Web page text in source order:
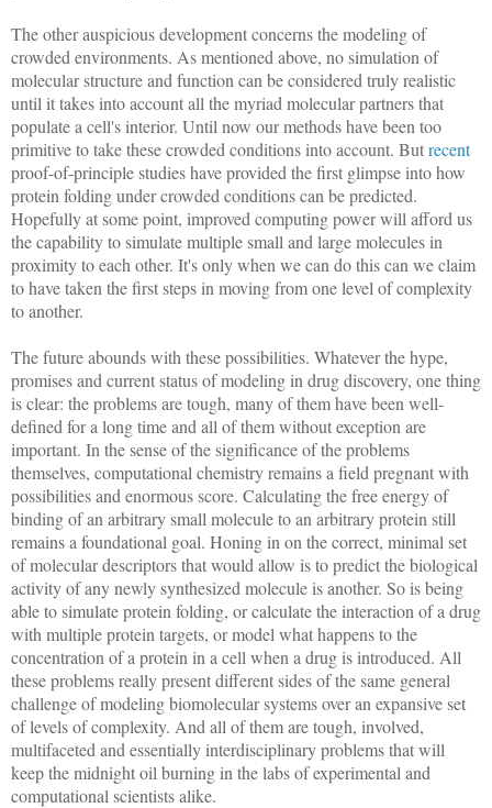
The other auspicious development concerns the modeling of
crowded environments. As mentioned above, no simulation of
molecular structure and function can be considered truly realistic
until it takes into account all the myriad molecular partners that
populate a cell's interior. Until now our methods have been too
primitive to take these crowded conditions into account. Butrecent
proof-of-principle studies have provided the first glimpse into how
protein folding under crowded conditions can be predicted.
Hopefully at some point, improved computing power will afford us
the capability to simulate multiple small and large molecules in
proximity to each other. It's only when we can do this can we claim
to have taken the first steps in moving from one level of complexity
to another.
The future abounds with these possibilities. Whatever the hype,
promises and current status of modeling in drug discovery, one thing
is clear: the problems are tough, many of them have been well-
defined for a long time and all of them without exception are
important. In the sense of the significance of the problems
themselves, computational chemistry remains a field pregnant with
possibilities and enormous score. Calculating the free energy of
binding of an arbitrary small molecule to an arbitrary protein still
remains a foundational goal. Honing in on the correct, minimal set
of molecular descriptors that would allow is to predict the biological
activity of any newly synthesized molecule is another. So is being
able to simulate protein folding, or calculate the interaction of a drug
with multiple protein targets, or model what happens to the
concentration of a protein in a cell when a drug is introduced. All
these problems really present different sides of the same general
challenge of modeling biomolecular systems over an expansive set
of levels of complexity. And all of them are tough, involved,
multifaceted and essentially interdisciplinary problems that will
keep the midnight oil burning in the labs of experimental and
computational scientists alike.